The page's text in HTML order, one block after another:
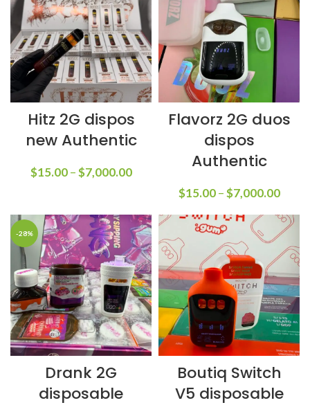
Hitz 2G dispos
new Authentic
$15.00 –$7,000.00
Flavorz 2G duos
dispos
Authentic
$15.00 –$7,000.00
-28%
Drank 2G
disposable
Boutiq Switch
V5 disposable